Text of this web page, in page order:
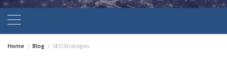
Home Blog SEOStrategies